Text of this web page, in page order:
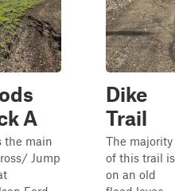
A
the main
Jump
Dike
Trail
The majority
of this trail is
on an old